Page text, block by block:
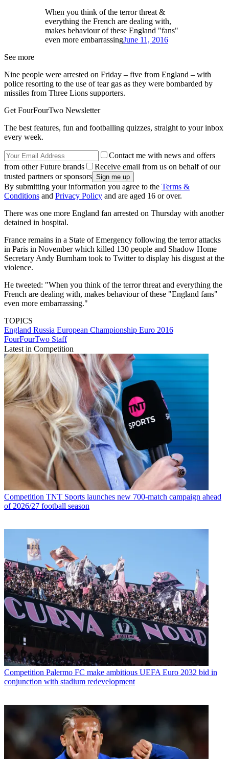
When you think of the terror threat &
everything the French are dealing with,
makes behaviour of these England "fans"
even more embarrassingJune 11, 2016
See more
Nine people were arrested on Friday – five from England – with
police resorting to the use of tear gas as they were bombarded by
missiles from Three Lions supporters.
Get FourFourTwo Newsletter
The best features, fun and footballing quizzes, straight to your inbox
every week.
Contact me with news and offers
from other Future brands
Receive email from us on behalf of our
trusted partners or sponsors
By submitting your information you agree to the Terms &
Conditions and Privacy Policy and are aged 16 or over.
There was one more England fan arrested on Thursday with another
detained in hospital.
France remains in a State of Emergency following the terror attacks
in Paris in November which killed 130 people and Shadow Home
Secretary Andy Burnham took to Twitter to display his disgust at the
violence.
He tweeted: "When you think of the terror threat and everything the
French are dealing with, makes behaviour of these "England fans"
even more embarrassing."
TOPICS
England Russia European Championship Euro 2016
FourFourTwo Staff
Latest in Competition
Competition TNT Sports launches new 700-match campaign ahead
of 2026/27 football season
Competition Palermo FC make ambitious UEFA Euro 2032 bid in
conjunction with stadium redevelopment